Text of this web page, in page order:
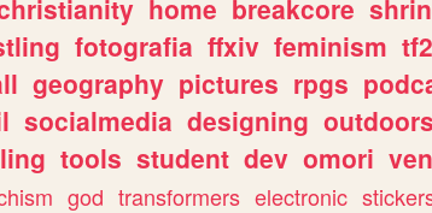
home breakcore
fotografia ffxiv feminism tf2
geography pictures rpgs
socialmedia designing outdoors
tools student dev omori
god transformers electronic